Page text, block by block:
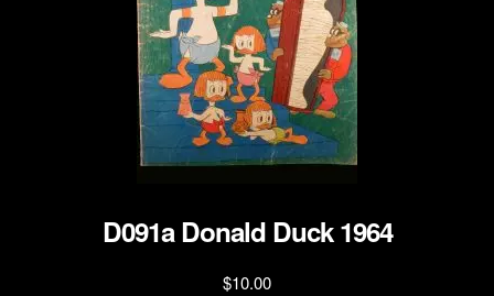
D091a Donald Duck 1964
$10.00